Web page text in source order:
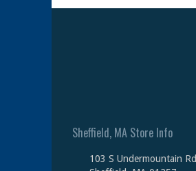
Sheffield, MA Store Info
103 S Undermountain Rd